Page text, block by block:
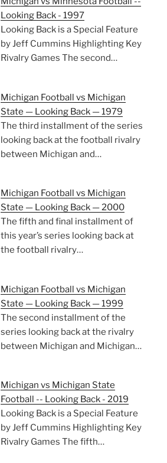
Looking Back - 1997
Looking Back is a Special Feature
by Jeff Cummins Highlighting Key
Rivalry Games The second…
Michigan Football vs Michigan
State — Looking Back — 1979
The third installment of the series
looking back at the football rivalry
between Michigan and…
Michigan Football vs Michigan
State — Looking Back — 2000
The fifth and final installment of
this year’s series looking back at
the football rivalry…
Michigan Football vs Michigan
State — Looking Back — 1999
The second installment of the
series looking back at the rivalry
between Michigan and Michigan…
Michigan vs Michigan State
Football -- Looking Back - 2019
Looking Back is a Special Feature
by Jeff Cummins Highlighting Key
Rivalry Games The fifth…